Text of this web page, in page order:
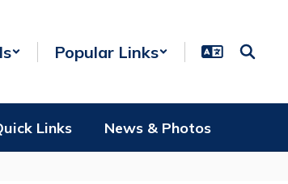
Popular Links
Links News & Photos